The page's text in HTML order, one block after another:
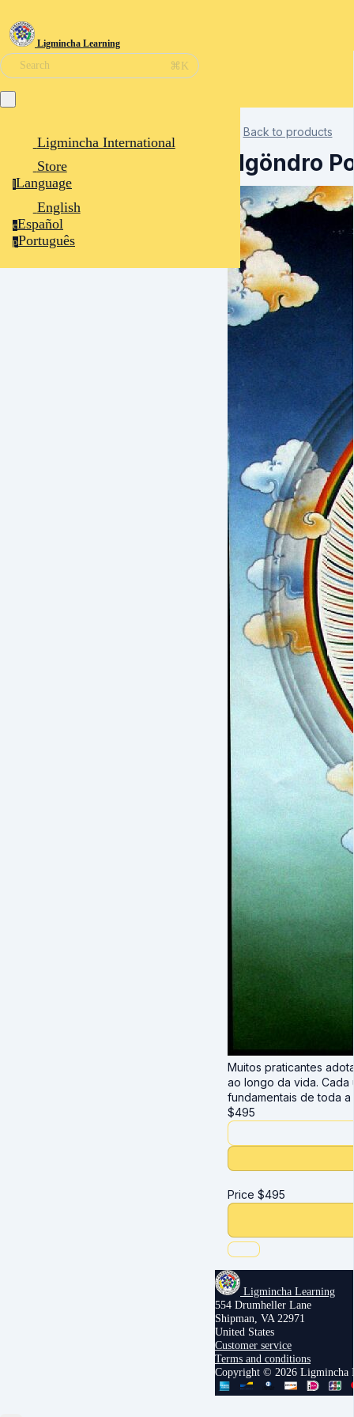
Ligmincha Learning
Search ⌘K
Ligmincha International
Store
lLanguage
English
eEspañol
pPortuguês
Back to products
Ngöndro
Muitos praticantes
ao longo da vida. Cada
fundamentais de toda a
$495
Price $495
Ligmincha Learning
554 Drumheller Lane
Shipman, VA 22971
United States
Customer service
Terms and conditions
Copyright © 2026 Ligmincha